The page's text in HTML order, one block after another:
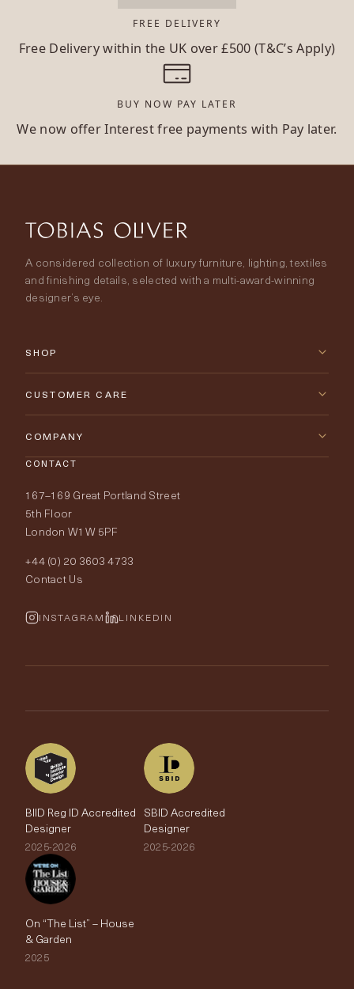
FREE DELIVERY
Free Delivery within the UK over £500 (T&C’s Apply)
BUY NOW PAY LATER
We now offer Interest free payments with Pay later.
A considered collection of luxury furniture, lighting, textiles
and finishing details, selected with a multi-award-winning
designer’s eye.
SHOP
New Arrivals
Lighting
Fabrics
Wallpapers
Rugs
The Edit
CUSTOMER CARE
Contact Us
Delivery & Returns
Price Promise
Order Samples
Fabric Buying Guide
Wallpaper Calculator
COMPANY
Our World
Portfolio
FurnishIQ
CONTACT
167–169 Great Portland Street
5th Floor
London W1W 5PF
+44 (0) 20 3603 4733
Contact Us
INSTAGRAM LINKEDIN
BIID Reg ID Accredited
Designer
2025-2026
SBID Accredited
Designer
2025-2026
On “The List” – House
& Garden
2025